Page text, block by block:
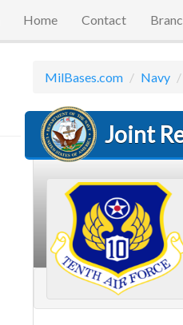
Home Contact
MilBases.com Navy
Joint